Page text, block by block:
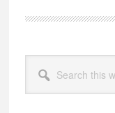
–
Primary
Sidebar
this
website